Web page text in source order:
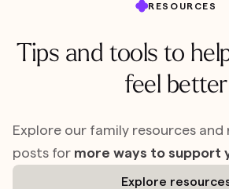
RESOURCES
Tips and tools to
feel better
Explore our family resources
posts for more ways to support
Explore